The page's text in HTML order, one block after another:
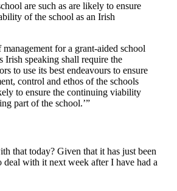
are such as are likely to ensure
of the school as an Irish
for a grant-aided school
Irish speaking shall require the
to use its best endeavours to ensure
control and ethos of the schools
to ensure the continuing viability
part of the school.’”
that today? Given that it has just been
with it next week after I have had a